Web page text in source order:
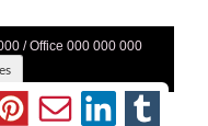
/ Office 000 000 000